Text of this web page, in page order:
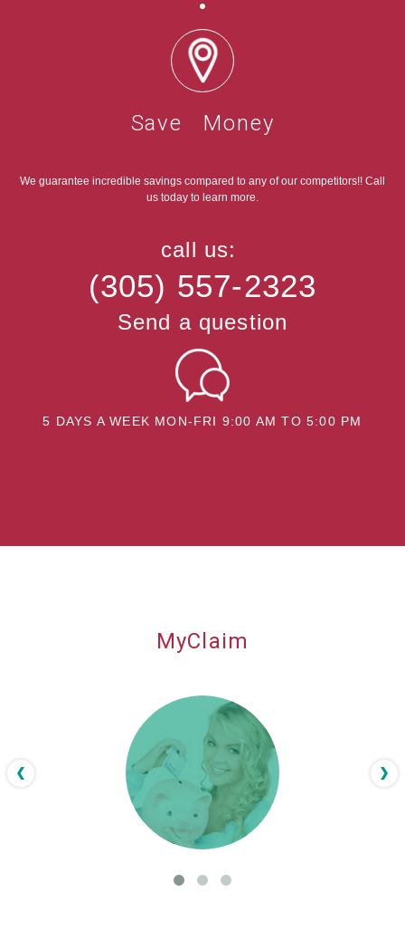
Save Money
We guarantee incredible savings compared to any of our competitors!! Call
us today to learn more.
call us:
(305) 557-2323
Send a question
5 DAYS A WEEK MON-FRI 9:00 AM TO 5:00 PM
MyClaim